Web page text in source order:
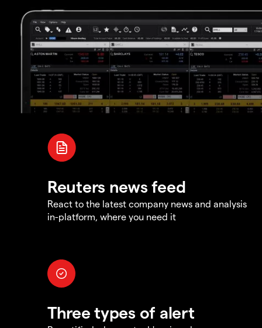
Reuters news feed
React to the latest company news and analysis
in-platform, where you need it
Three types of alert